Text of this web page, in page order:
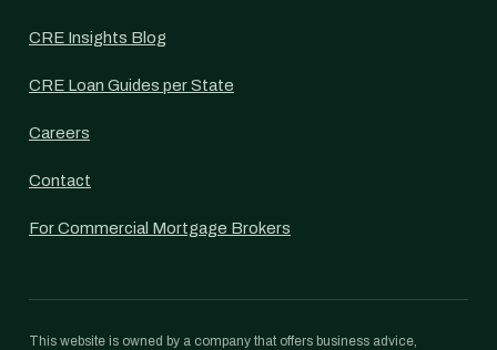
CRE Insights Blog
CRE Loan Guides per State
Careers
Contact
For Commercial Mortgage Brokers
This website is owned by a company that offers business advice,